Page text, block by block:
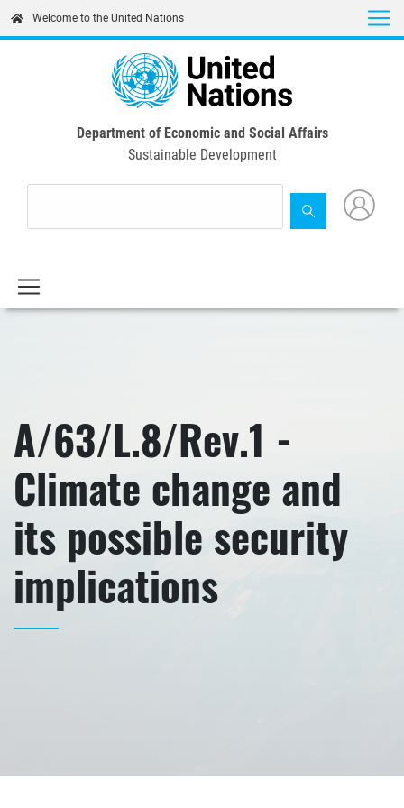
content
Welcome to the United Nations
Department of Economic and Social Affairs
Sustainable Development
A/63/L.8/Rev.1 -
Climate change and
its possible security
implications